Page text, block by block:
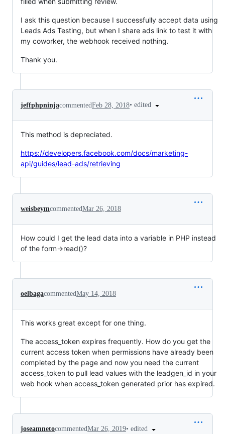
I ask this question because I successfully accept data using
Leads Ads Testing, but when I share ads link to test it with
my coworker, the webhook received nothing.
Thank you.
jeffphpninjacommentedFeb 28, 2018• edited
This method is depreciated.
https://developers.facebook.com/docs/marketing-
api/guides/lead-ads/retrieving
weisbeymcommentedMar 26, 2018
How could I get the lead data into a variable in PHP instead
of the form->read()?
oelbagacommentedMay 14, 2018
This works great except for one thing.
The access_token expires frequently. How do you get the
current access token when permissions have already been
completed by the page and now you need the current
access_token to pull lead values with the leadgen_id in your
web hook when access_token generated prior has expired.
joseamnetocommentedMar 26, 2019• edited